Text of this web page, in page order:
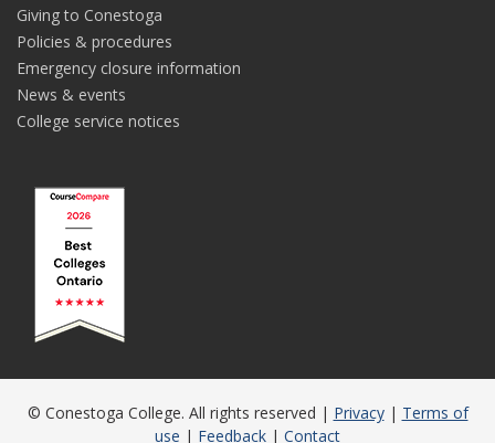
Giving to Conestoga
Policies & procedures
Emergency closure information
News & events
College service notices
© Conestoga College. All rights reserved | Privacy| Terms of
use | Feedback | Contact